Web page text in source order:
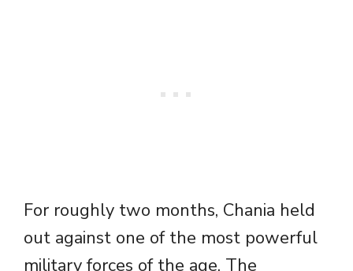
For roughly two months, Chania held
out against one of the most powerful
military forces of the age. The